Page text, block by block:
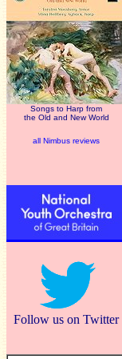
Songs to Harp from
the Old and New World
all Nimbus reviews
Follow us on Twitter